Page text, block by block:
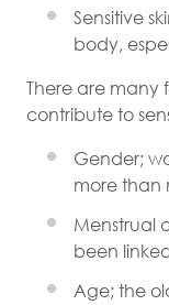
Sensitive
body,
There are many
contribute to
Gender;
more than
Menstrual
been
Age; the